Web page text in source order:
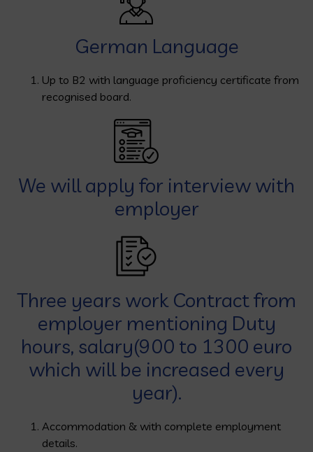
German Language
Up to B2 with language proficiency certificate from
recognised board.
We will apply for interview with
employer
Three years work Contract from
employer mentioning Duty
hours, salary(900 to 1300 euro
which will be increased every
year).
Accommodation & with complete employment
details.